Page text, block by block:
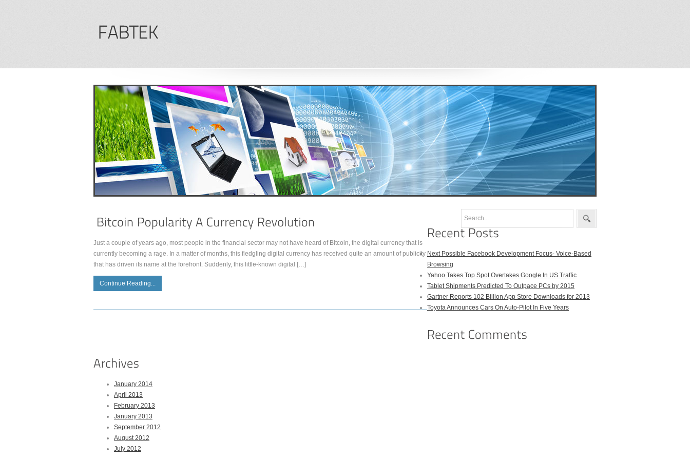
Just a couple of years ago, most people in the financial sector may not have heard of Bitcoin, the digital currency that is
currently becoming a rage. In a matter of months, this fledgling digital currency has received quite an amount of publicity
that has driven its name at the forefront. Suddenly, this little-known digital […]
Continue Reading...
Next Possible Facebook Development Focus- Voice-Based
Browsing
Yahoo Takes Top Spot Overtakes Google In US Traffic
Tablet Shipments Predicted To Outpace PCs by 2015
Gartner Reports 102 Billion App Store Downloads for 2013
Toyota Announces Cars On Auto-Pilot In Five Years
January 2014
April 2013
February 2013
January 2013
September 2012
August 2012
July 2012